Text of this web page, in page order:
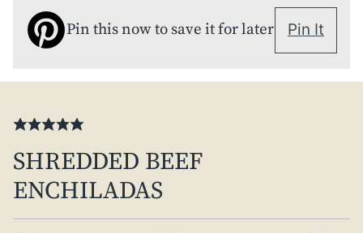
Pin this now to save it for later Pin It
SHREDDED BEEF
ENCHILADAS